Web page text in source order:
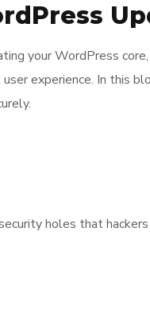
your WordPress
experience. In this
holes that